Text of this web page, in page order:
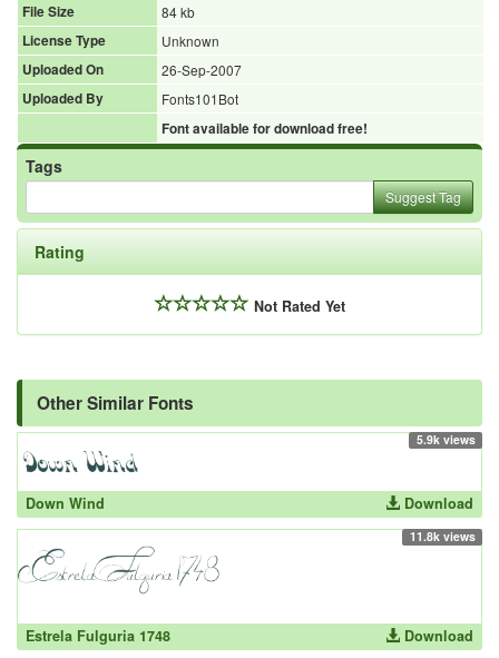
File Size
84 kb
License Type
Unknown
Uploaded On
26-Sep-2007
Uploaded By
Fonts101Bot
Font available for download free!
Tags
Suggest Tag
Rating
Not Rated Yet
Other Similar Fonts
5.9k views
Down Wind Download
11.8k views
Estrela Fulguria 1748 Download